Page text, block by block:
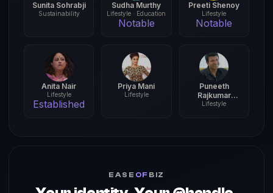
Sunita Sohrabji
Sustainability
Sudha Murthy
Lifestyle · Education
Notable
Preeti Shenoy
Lifestyle
Notable
Anita Nair
Lifestyle
Established
Priya Mani
Lifestyle
Puneeth
Rajkumar
Foundation
Lifestyle
EASE OF BIZ